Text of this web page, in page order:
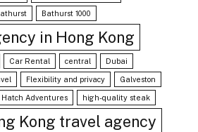
Bathurst 1000
in Hong Kong
Car Rental central Dubai
Flexibility and privacy Galveston
Hatch Adventures high-quality steak
Kong travel agency